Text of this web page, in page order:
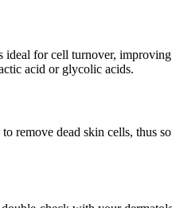
for cell turnover,
acid or glycolic acids.
remove dead skin cells, thus